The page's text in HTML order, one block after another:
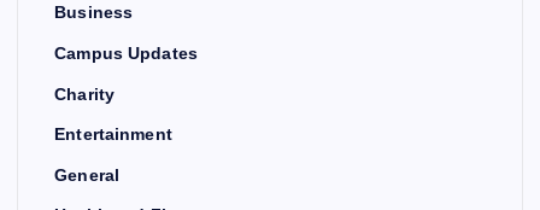
Business
Campus Updates
Charity
Entertainment
General